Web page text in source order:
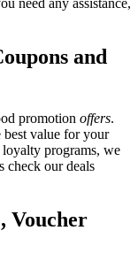
need any assistance,
and
promotion offers.
best value for your
programs, we
check our deals
Voucher